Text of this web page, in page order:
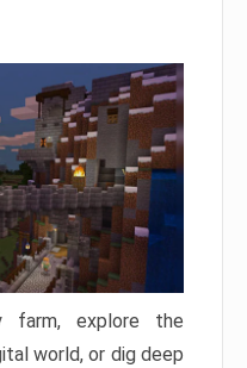
farm, explore the
world, or dig deep